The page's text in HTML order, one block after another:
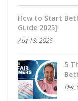
How to Start
Guide 2025]
Aug 18, 2025
5
Dec